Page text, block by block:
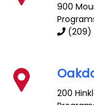
900
(209)
200